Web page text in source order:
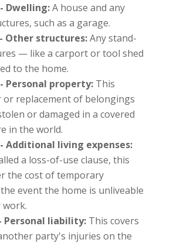
Dwelling:A house and any
such as a garage.
Other structures:Any stand-
— like a carport or tool shed
to the home.
Personal property: This
or replacement of belongings
or damaged in a covered
in the world.
Additional living expenses:
a loss-of-use clause, this
the cost of temporary
event the home is unliveable
Personal liability: This covers
party's injuries on the